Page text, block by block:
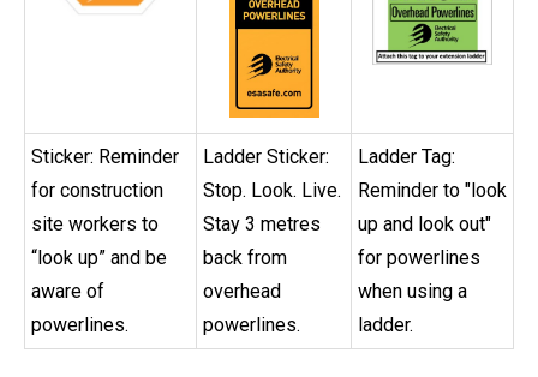
Sticker: Reminder
for construction
site workers to
“look up” and be
aware of
powerlines.
Ladder Sticker:
Stop. Look. Live.
Stay 3 metres
back from
overhead
powerlines.
Ladder Tag:
Reminder to "look
up and look out"
for powerlines
when using a
ladder.